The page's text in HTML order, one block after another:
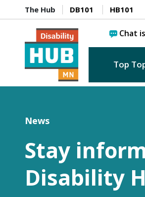
The Hub DB101 HB101
Chat
Top
News
Stay
Disability